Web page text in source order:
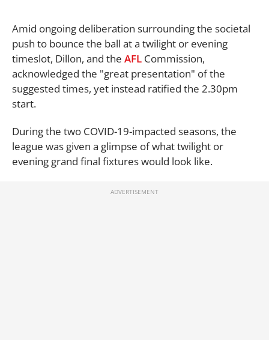
Amid ongoing deliberation surrounding the societal
push to bounce the ball at a twilight or evening
timeslot, Dillon, and the AFL Commission,
acknowledged the "great presentation" of the
suggested times, yet instead ratified the 2.30pm
start.
During the two COVID-19-impacted seasons, the
league was given a glimpse of what twilight or
evening grand final fixtures would look like.